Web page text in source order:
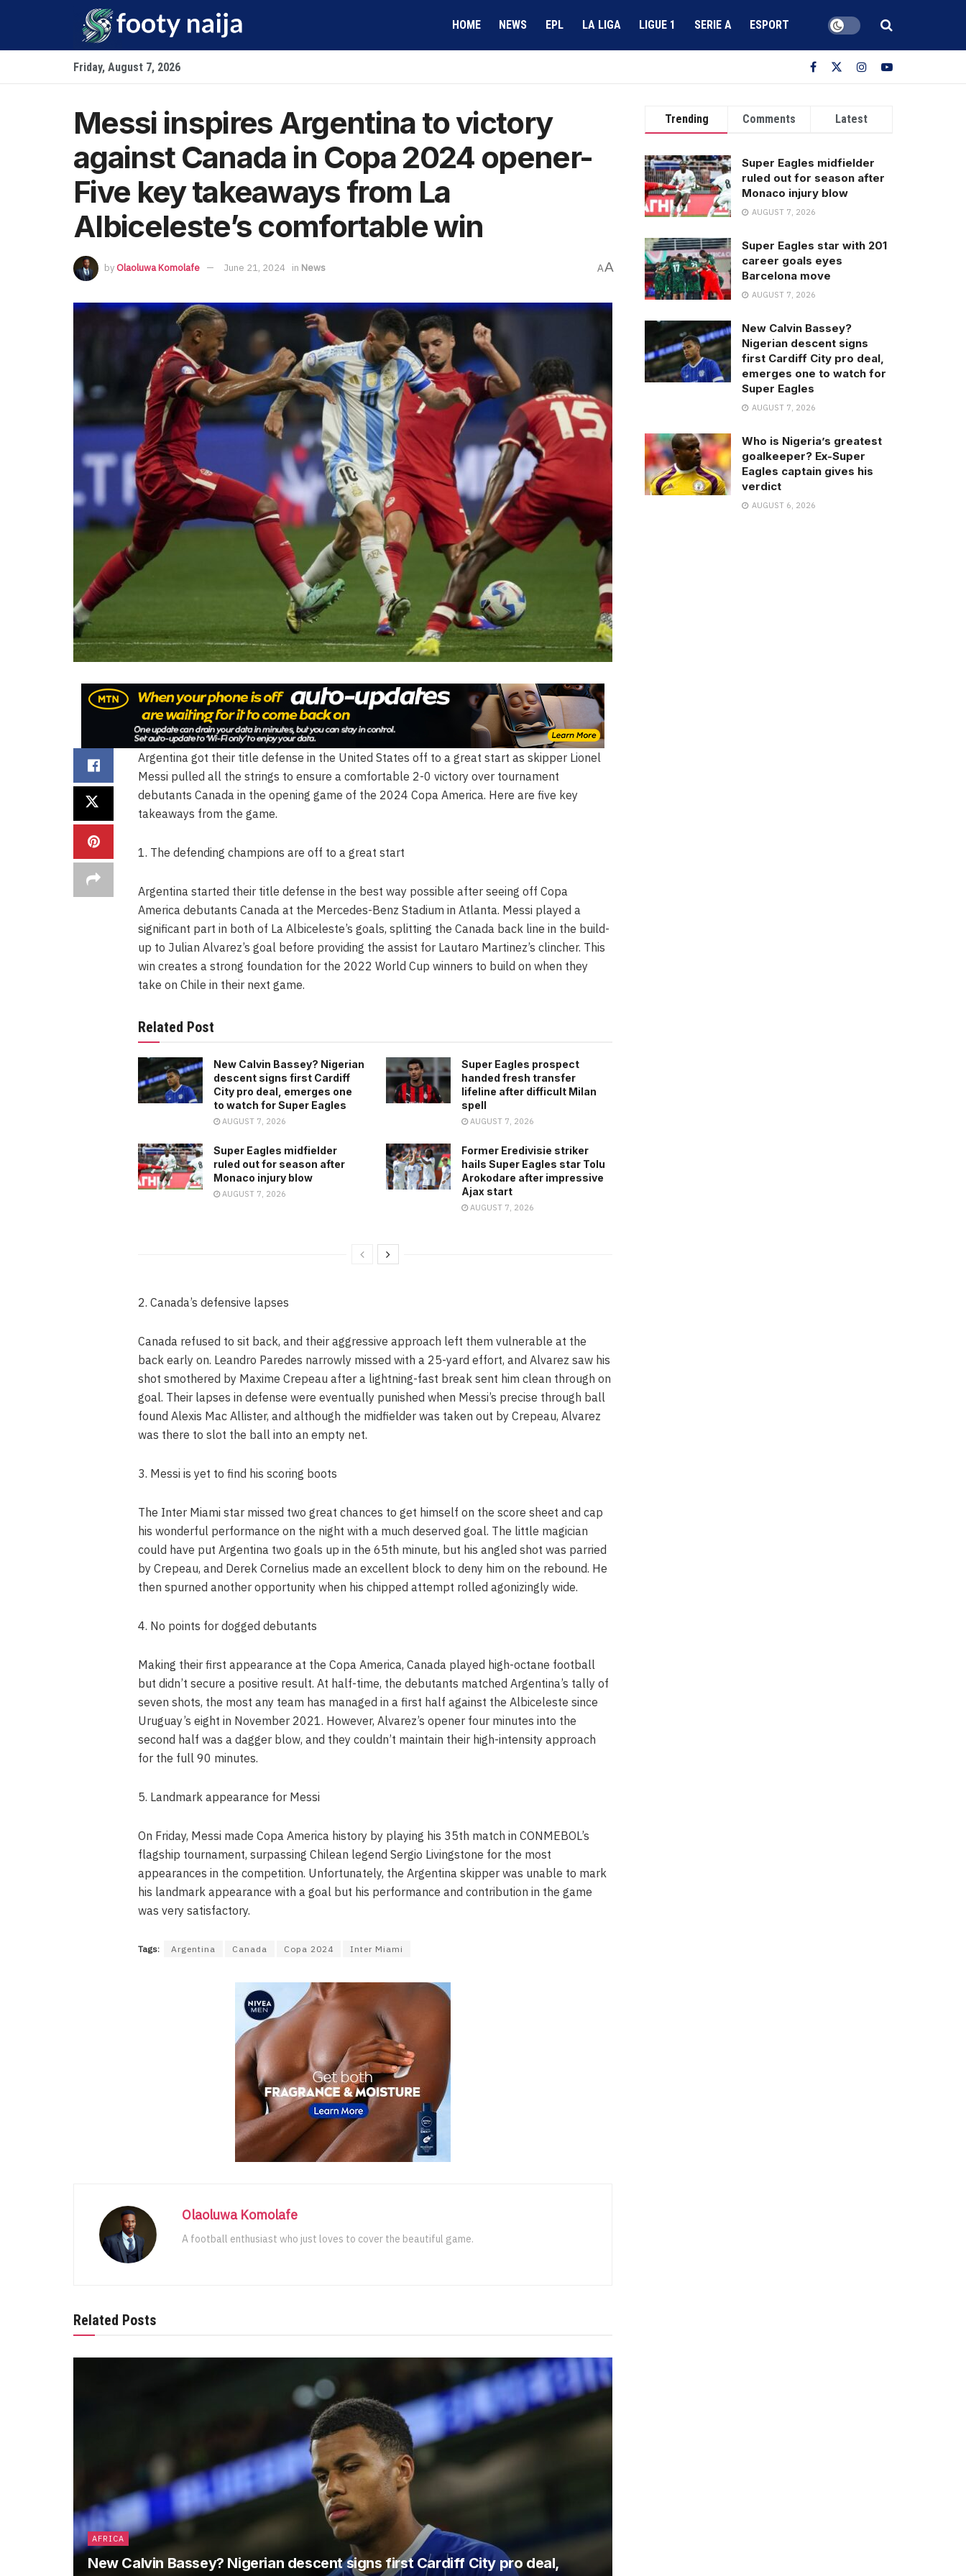
HOME NEWS EPL LA LIGA LIGUE 1 SERIE A ESPORT
Friday, August 7, 2026
Messi inspires Argentina to victory
against Canada in Copa 2024 opener-
Five key takeaways from La
Albiceleste’s comfortable win
byOlaoluwa Komolafe June 21, 2024 in News AA
Argentina got their title defense in the United States off to a great start as skipper Lionel
Messi pulled all the strings to ensure a comfortable 2-0 victory over tournament
debutants Canada in the opening game of the 2024 Copa America. Here are five key
takeaways from the game.
1. The defending champions are off to a great start
Argentina started their title defense in the best way possible after seeing off Copa
America debutants Canada at the Mercedes-Benz Stadium in Atlanta. Messi played a
significant part in both of La Albiceleste’s goals, splitting the Canada back line in the build-
up to Julian Alvarez’s goal before providing the assist for Lautaro Martinez’s clincher. This
win creates a strong foundation for the 2022 World Cup winners to build on when they
take on Chile in their next game.
Related Post
New Calvin Bassey? Nigerian
descent signs first Cardiff
City pro deal, emerges one
to watch for Super Eagles
AUGUST 7, 2026
Super Eagles prospect
handed fresh transfer
lifeline after difficult Milan
spell
AUGUST 7, 2026
Super Eagles midfielder
ruled out for season after
Monaco injury blow
AUGUST 7, 2026
Former Eredivisie striker
hails Super Eagles star Tolu
Arokodare after impressive
Ajax start
AUGUST 7, 2026
2. Canada’s defensive lapses
Canada refused to sit back, and their aggressive approach left them vulnerable at the
back early on. Leandro Paredes narrowly missed with a 25-yard effort, and Alvarez saw his
shot smothered by Maxime Crepeau after a lightning-fast break sent him clean through on
goal. Their lapses in defense were eventually punished when Messi’s precise through ball
found Alexis Mac Allister, and although the midfielder was taken out by Crepeau, Alvarez
was there to slot the ball into an empty net.
3. Messi is yet to find his scoring boots
The Inter Miami star missed two great chances to get himself on the score sheet and cap
his wonderful performance on the night with a much deserved goal. The little magician
could have put Argentina two goals up in the 65th minute, but his angled shot was parried
by Crepeau, and Derek Cornelius made an excellent block to deny him on the rebound. He
then spurned another opportunity when his chipped attempt rolled agonizingly wide.
4. No points for dogged debutants
Making their first appearance at the Copa America, Canada played high-octane football
but didn’t secure a positive result. At half-time, the debutants matched Argentina’s tally of
seven shots, the most any team has managed in a first half against the Albiceleste since
Uruguay’s eight in November 2021. However, Alvarez’s opener four minutes into the
second half was a dagger blow, and they couldn’t maintain their high-intensity approach
for the full 90 minutes.
5. Landmark appearance for Messi
On Friday, Messi made Copa America history by playing his 35th match in CONMEBOL’s
flagship tournament, surpassing Chilean legend Sergio Livingstone for the most
appearances in the competition. Unfortunately, the Argentina skipper was unable to mark
his landmark appearance with a goal but his performance and contribution in the game
was very satisfactory.
Tags: Argentina Canada Copa 2024 Inter Miami
Olaoluwa Komolafe
A football enthusiast who just loves to cover the beautiful game.
Related Posts
AFRICA
New Calvin Bassey? Nigerian descent signs first Cardiff City pro deal,
Trending Comments Latest
Super Eagles midfielder
ruled out for season after
Monaco injury blow
AUGUST 7, 2026
Super Eagles star with 201
career goals eyes
Barcelona move
AUGUST 7, 2026
New Calvin Bassey?
Nigerian descent signs
first Cardiff City pro deal,
emerges one to watch for
Super Eagles
AUGUST 7, 2026
Who is Nigeria’s greatest
goalkeeper? Ex-Super
Eagles captain gives his
verdict
AUGUST 6, 2026